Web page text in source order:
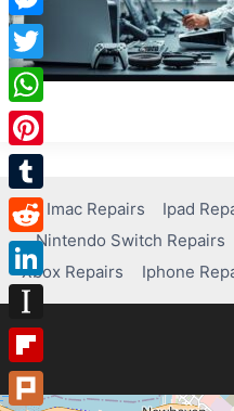
Imac Repairs Ipad
Nintendo Switch Repairs
Xbox Repairs
Iphone
Messenger
Twitter
WhatsApp
Pinterest
Tumblr
Reddit
LinkedIn
Instapaper
Flipboard